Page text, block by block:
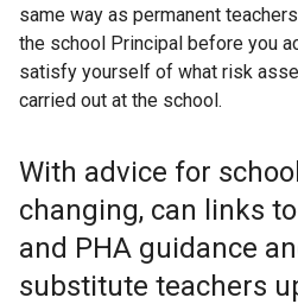
same way as permanent
the school Principal before you
satisfy yourself of what risk
carried out at the school.
With advice for
changing, can links
and PHA guidance
substitute teachers